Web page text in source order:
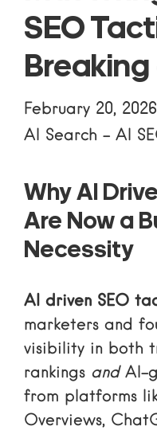
SEO
February 20, 2026
AI Search - AI
Why AI
Are Now a
Necessity
AI driven SEO
marketers and
visibility in both
rankings andAI-
from platforms
Overviews,